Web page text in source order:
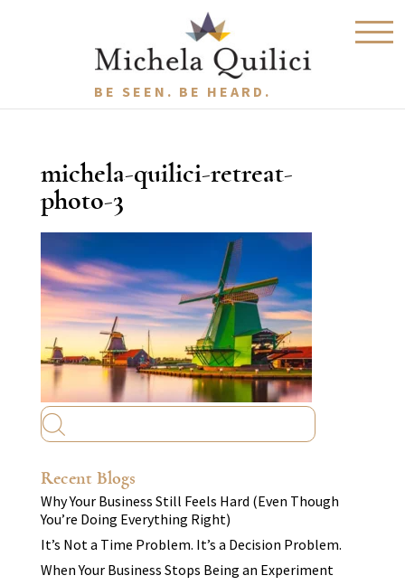
BE SEEN. BE HEARD.
michela-quilici-retreat-
photo-3
Recent Blogs
Why Your Business Still Feels Hard (Even Though
You’re Doing Everything Right)
It’s Not a Time Problem. It’s a Decision Problem.
When Your Business Stops Being an Experiment